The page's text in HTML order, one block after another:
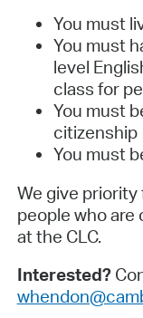
You must
You must
level
class for
You must
citizenship
You must
We give
people who are
at the CLC.
Interested?